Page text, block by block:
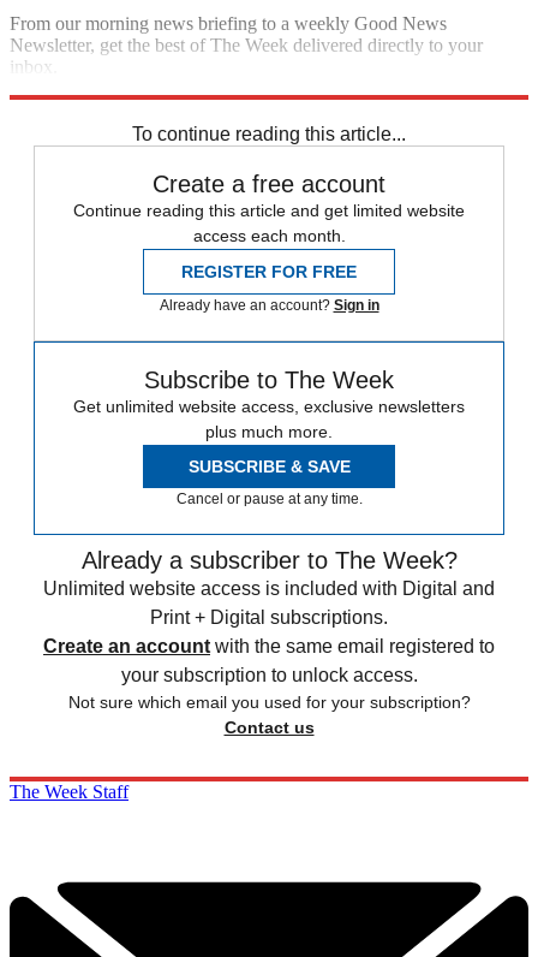
From our morning news briefing to a weekly Good News
Newsletter, get the best of The Week delivered directly to your
inbox.
To continue reading this article...
Create a free account
Continue reading this article and get limited website
access each month.
REGISTER FOR FREE
Already have an account? Sign in
Subscribe to The Week
Get unlimited website access, exclusive newsletters
plus much more.
SUBSCRIBE & SAVE
Cancel or pause at any time.
Already a subscriber to The Week?
Unlimited website access is included with Digital and
Print + Digital subscriptions.
Create an account with the same email registered to
your subscription to unlock access.
Not sure which email you used for your subscription?
Contact us
The Week Staff